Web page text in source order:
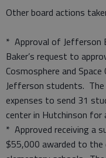
Other board actions
* Approval of Jefferson
Baker’s request to
Cosmosphere and
Jefferson students.
expenses to send 31
center in Hutchinson for
* Approved receiving a
$55,000 awarded to